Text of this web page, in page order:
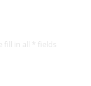
fill in all * fields